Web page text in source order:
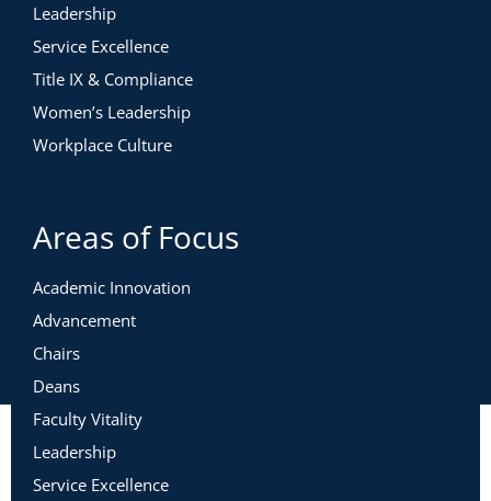
Leadership
Service Excellence
Title IX & Compliance
Women’s Leadership
Workplace Culture
Areas of Focus
Academic Innovation
Advancement
Chairs
Deans
Faculty Vitality
Leadership
Service Excellence